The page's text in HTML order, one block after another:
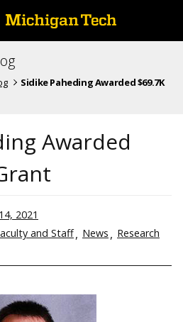
Sidike Paheding Awarded $69.7K
Awarded
2021
and Staff News Research